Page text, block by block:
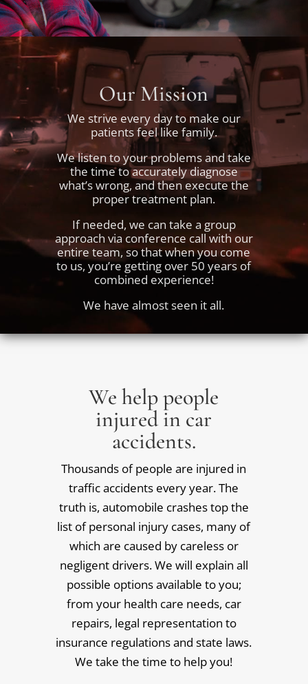
Our Mission
We strive every day to make our
patients feel like family.
We listen to your problems and take
the time to accurately diagnose
what’s wrong, and then execute the
proper treatment plan.
If needed, we can take a group
approach via conference call with our
entire team, so that when you come
to us, you’re getting over 50 years of
combined experience!
We have almost seen it all.
We help people
injured in car
accidents.
Thousands of people are injured in
traffic accidents every year. The
truth is, automobile crashes top the
list of personal injury cases, many of
which are caused by careless or
negligent drivers. We will explain all
possible options available to you;
from your health care needs, car
repairs, legal representation to
insurance regulations and state laws.
We take the time to help you!